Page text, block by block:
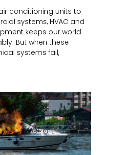
conditioning units to
systems, HVAC and
keeps our world
But when these
systems fail,